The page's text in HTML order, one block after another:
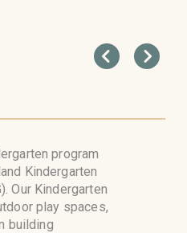
program
Kindergarten
Our Kindergarten
play spaces,
building